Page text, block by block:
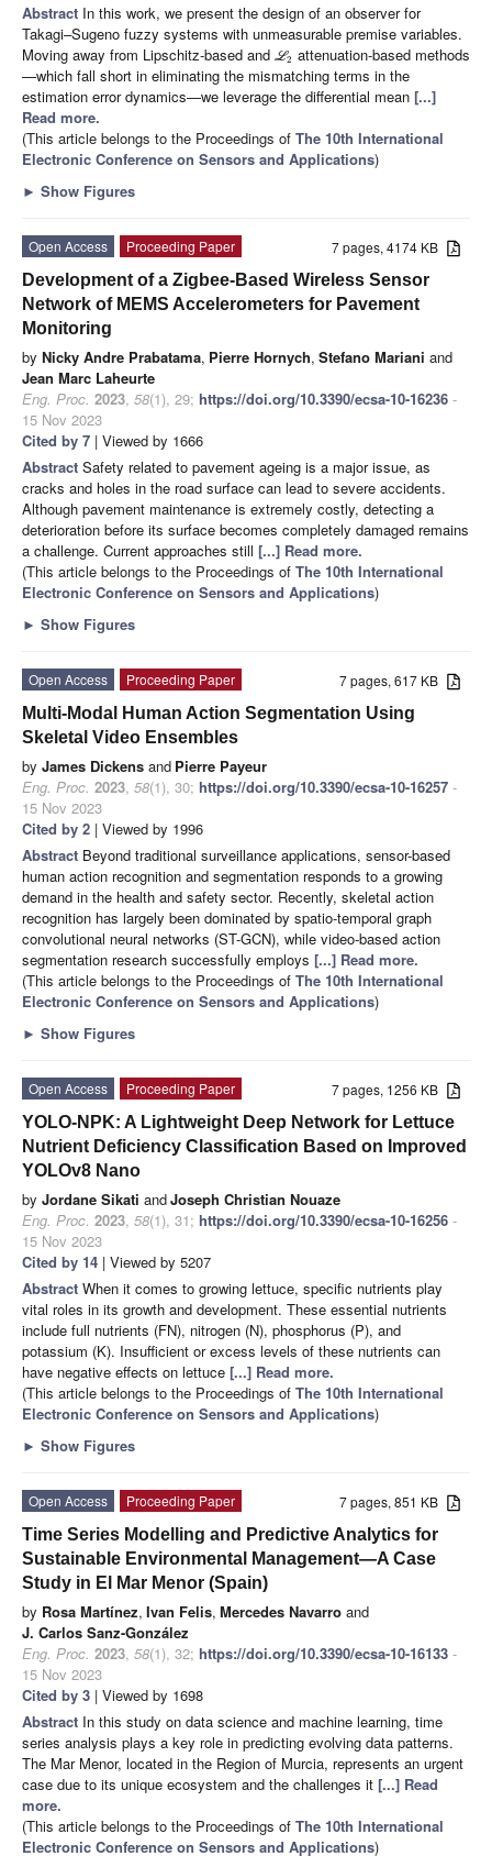
Abstract In this work, we present the design of an observer for
Takagi–Sugeno fuzzy systems with unmeasurable premise variables.
Moving away from Lipschitz-based and L2 attenuation-based methods
—which fall short in eliminating the mismatching terms in the
estimation error dynamics—we leverage the differential mean [...]
Read more.
(This article belongs to the Proceedings of The 10th International
Electronic Conference on Sensors and Applications)
► Show Figures
7 pages, 4174 KB
Open Access
Proceeding Paper
Development of a Zigbee-Based Wireless Sensor
Network of MEMS Accelerometers for Pavement
Monitoring
by Nicky Andre Prabatama, Pierre Hornych, Stefano Mariani and
Jean Marc Laheurte
Eng. Proc. 2023, 58(1), 29; https://doi.org/10.3390/ecsa-10-16236 -
15 Nov 2023
Cited by 7 | Viewed by 1666
Abstract Safety related to pavement ageing is a major issue, as
cracks and holes in the road surface can lead to severe accidents.
Although pavement maintenance is extremely costly, detecting a
deterioration before its surface becomes completely damaged remains
a challenge. Current approaches still [...] Read more.
(This article belongs to the Proceedings of The 10th International
Electronic Conference on Sensors and Applications)
► Show Figures
7 pages, 617 KB
Open Access
Proceeding Paper
Multi-Modal Human Action Segmentation Using
Skeletal Video Ensembles
by James Dickens and Pierre Payeur
Eng. Proc. 2023, 58(1), 30; https://doi.org/10.3390/ecsa-10-16257 -
15 Nov 2023
Cited by 2 | Viewed by 1996
Abstract Beyond traditional surveillance applications, sensor-based
human action recognition and segmentation responds to a growing
demand in the health and safety sector. Recently, skeletal action
recognition has largely been dominated by spatio-temporal graph
convolutional neural networks (ST-GCN), while video-based action
segmentation research successfully employs [...] Read more.
(This article belongs to the Proceedings of The 10th International
Electronic Conference on Sensors and Applications)
► Show Figures
7 pages, 1256 KB
Open Access
Proceeding Paper
YOLO-NPK: A Lightweight Deep Network for Lettuce
Nutrient Deficiency Classification Based on Improved
YOLOv8 Nano
by Jordane Sikati andJoseph Christian Nouaze
Eng. Proc. 2023, 58(1), 31; https://doi.org/10.3390/ecsa-10-16256 -
15 Nov 2023
Cited by 14 | Viewed by 5207
Abstract When it comes to growing lettuce, specific nutrients play
vital roles in its growth and development. These essential nutrients
include full nutrients (FN), nitrogen (N), phosphorus (P), and
potassium (K). Insufficient or excess levels of these nutrients can
have negative effects on lettuce [...] Read more.
(This article belongs to the Proceedings of The 10th International
Electronic Conference on Sensors and Applications)
► Show Figures
7 pages, 851 KB
Open Access
Proceeding Paper
Time Series Modelling and Predictive Analytics for
Sustainable Environmental Management—A Case
Study in El Mar Menor (Spain)
by Rosa Martínez, Ivan Felis, Mercedes Navarro and
J. Carlos Sanz-González
Eng. Proc. 2023, 58(1), 32; https://doi.org/10.3390/ecsa-10-16133 -
15 Nov 2023
Cited by 3 | Viewed by 1698
Abstract In this study on data science and machine learning, time
series analysis plays a key role in predicting evolving data patterns.
The Mar Menor, located in the Region of Murcia, represents an urgent
case due to its unique ecosystem and the challenges it [...] Read
more.
(This article belongs to the Proceedings of The 10th International
Electronic Conference on Sensors and Applications)